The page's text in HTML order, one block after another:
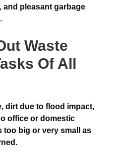
and pleasant garbage
Waste
Of All
dirt due to flood impact,
office or domestic
too big or very small as